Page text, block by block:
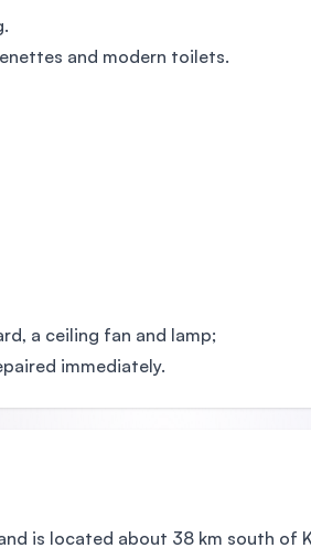
and modern toilets.
a ceiling fan and lamp;
immediately.
is located about 38 km south of